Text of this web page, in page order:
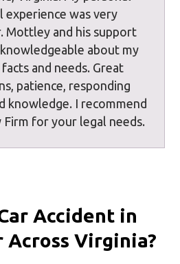
experience was very
Mottley and his support
about my
and needs. Great
patience, responding
knowledge. I recommend
for your legal needs.
Accident in
Across Virginia?